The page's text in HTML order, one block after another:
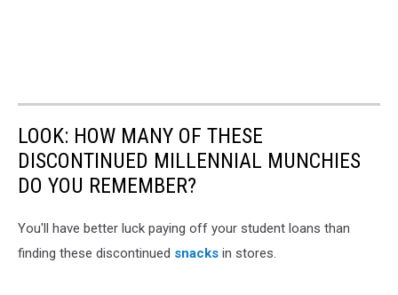
LOOK: HOW MANY OF THESE
DISCONTINUED MILLENNIAL MUNCHIES
DO YOU REMEMBER?
You'll have better luck paying off your student loans than
finding these discontinued snacks in stores.